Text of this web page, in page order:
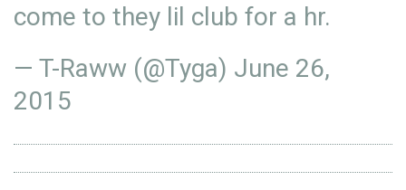
come to they lil club for a hr.
— T-Raww (@Tyga) June 26,
2015